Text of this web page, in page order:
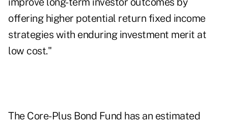
offering higher potential return fixed income
strategies with enduring investment merit at
low cost."
The Core-Plus Bond Fund has an estimated